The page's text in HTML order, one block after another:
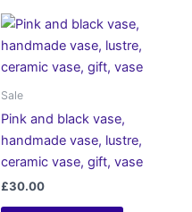
Sale
Pink and black vase,
handmade vase, lustre,
ceramic vase, gift, vase
£30.00